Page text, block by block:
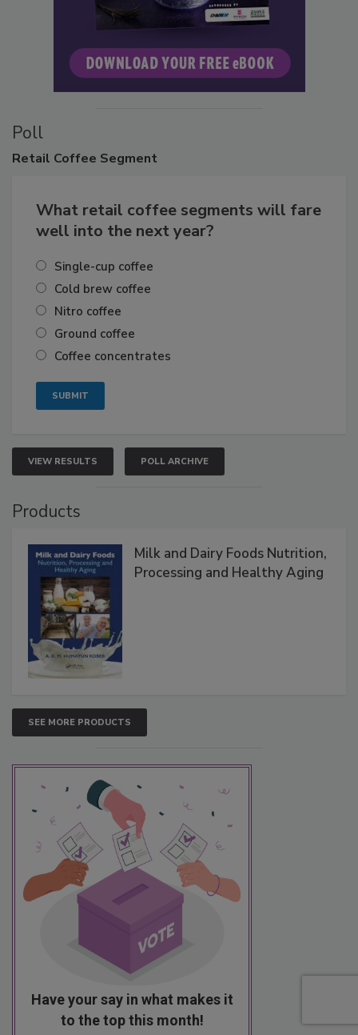
Poll
Retail Coffee Segment
What retail coffee segments will fare
well into the next year?
Single-cup coffee
Cold brew coffee
Nitro coffee
Ground coffee
Coffee concentrates
VIEW RESULTS POLL ARCHIVE
Products
Milk and Dairy Foods Nutrition,
Processing and Healthy Aging
SEE MORE PRODUCTS
Have your say in what makes it
to the top this month!